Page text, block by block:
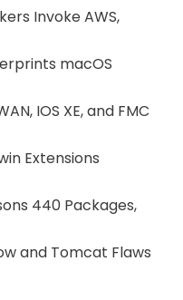
Invoke AWS,
macOS
IOS XE, and FMC
Extensions
440 Packages,
and Tomcat Flaws